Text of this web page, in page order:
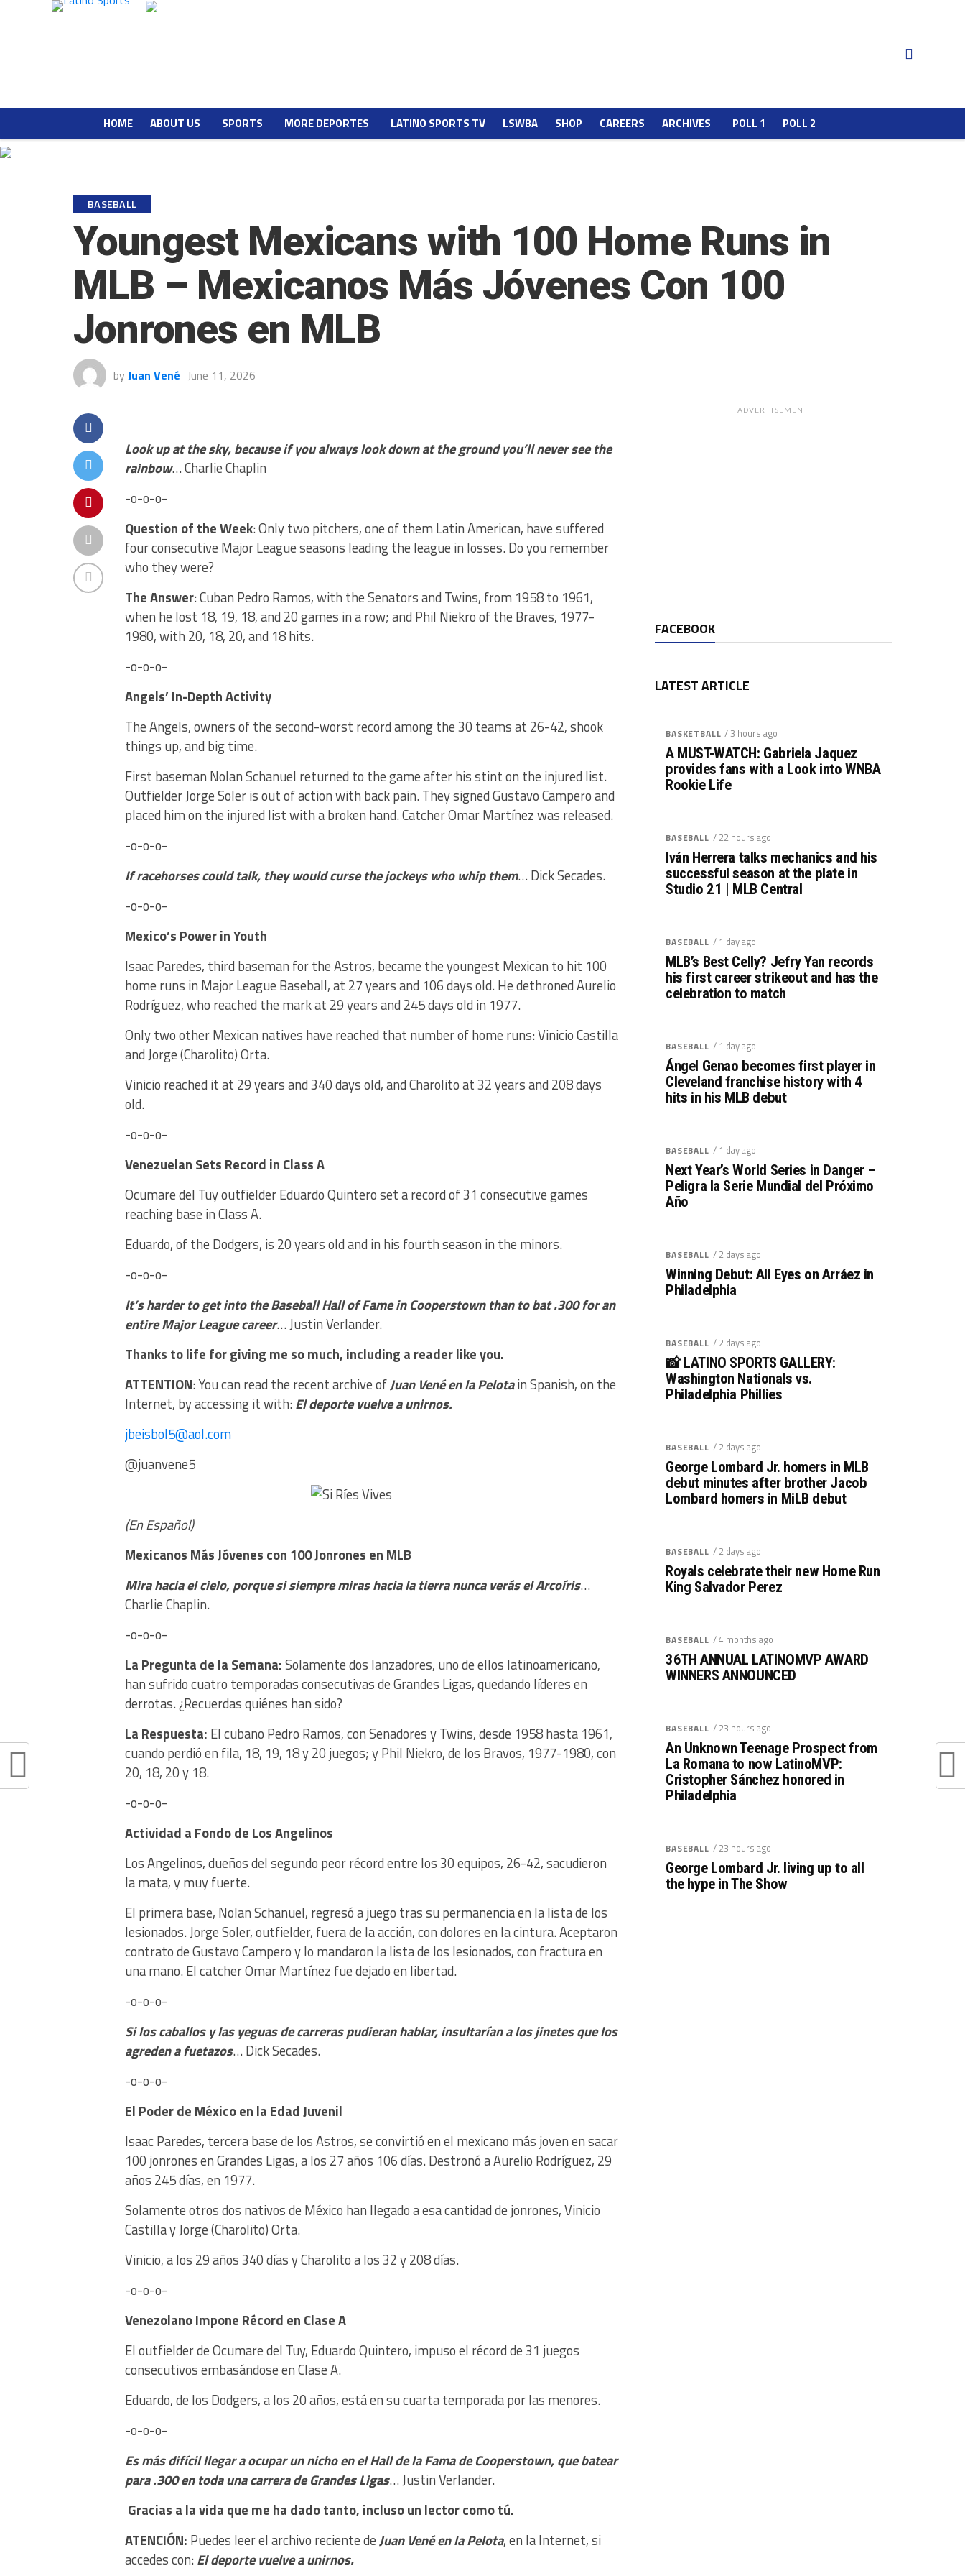
HOME ABOUT US SPORTS MORE DEPORTES LATINO SPORTS TV LSWBA SHOP CAREERS ARCHIVES POLL 1 POLL 2
BASEBALL
Youngest Mexicans with 100 Home Runs in
MLB – Mexicanos Más Jóvenes Con 100
Jonrones en MLB
by Juan Vené June 11, 2026
Look up at the sky, because if you always look down at the ground you’ll never see the
rainbow… Charlie Chaplin
-o-o-o-
Question of the Week: Only two pitchers, one of them Latin American, have suffered
four consecutive Major League seasons leading the league in losses. Do you remember
who they were?
The Answer: Cuban Pedro Ramos, with the Senators and Twins, from 1958 to 1961,
when he lost 18, 19, 18, and 20 games in a row; and Phil Niekro of the Braves, 1977-
1980, with 20, 18, 20, and 18 hits.
-o-o-o-
Angels’ In-Depth Activity
The Angels, owners of the second-worst record among the 30 teams at 26-42, shook
things up, and big time.
First baseman Nolan Schanuel returned to the game after his stint on the injured list.
Outfielder Jorge Soler is out of action with back pain. They signed Gustavo Campero and
placed him on the injured list with a broken hand. Catcher Omar Martínez was released.
-o-o-o-
If racehorses could talk, they would curse the jockeys who whip them… Dick Secades.
-o-o-o-
Mexico’s Power in Youth
Isaac Paredes, third baseman for the Astros, became the youngest Mexican to hit 100
home runs in Major League Baseball, at 27 years and 106 days old. He dethroned Aurelio
Rodríguez, who reached the mark at 29 years and 245 days old in 1977.
Only two other Mexican natives have reached that number of home runs: Vinicio Castilla
and Jorge (Charolito) Orta.
Vinicio reached it at 29 years and 340 days old, and Charolito at 32 years and 208 days
old.
-o-o-o-
Venezuelan Sets Record in Class A
Ocumare del Tuy outfielder Eduardo Quintero set a record of 31 consecutive games
reaching base in Class A.
Eduardo, of the Dodgers, is 20 years old and in his fourth season in the minors.
-o-o-o-
It’s harder to get into the Baseball Hall of Fame in Cooperstown than to bat .300 for an
entire Major League career… Justin Verlander.
Thanks to life for giving me so much, including a reader like you.
ATTENTION: You can read the recent archive ofJuan Vené en la Pelotain Spanish, on the
Internet, by accessing it with:El deporte vuelve a unirnos.
jbeisbol5@aol.com
@juanvene5
(En Español)
Mexicanos Más Jóvenes con 100 Jonrones en MLB
Mira hacia el cielo, porque si siempre miras hacia la tierra nunca verás el Arcoíris…
Charlie Chaplin.
-o-o-o-
La Pregunta de la Semana:Solamente dos lanzadores, uno de ellos latinoamericano,
han sufrido cuatro temporadas consecutivas de Grandes Ligas, quedando líderes en
derrotas. ¿Recuerdas quiénes han sido?
La Respuesta: El cubano Pedro Ramos, con Senadores y Twins, desde 1958 hasta 1961,
cuando perdió en fila, 18, 19, 18 y 20 juegos; y Phil Niekro, de los Bravos, 1977-1980, con
20, 18, 20 y 18.
-o-o-o-
Actividad a Fondode Los Angelinos
Los Angelinos, dueños del segundo peor récord entre los 30 equipos, 26-42, sacudieron
la mata, y muy fuerte.
El primera base, Nolan Schanuel, regresó a juego tras su permanencia en la lista de los
lesionados. Jorge Soler, outfielder, fuera de la acción, con dolores en la cintura. Aceptaron
contrato de Gustavo Campero y lo mandaron la lista de los lesionados, con fractura en
una mano. El catcher Omar Martínez fue dejado en libertad.
-o-o-o-
Si los caballos y las yeguas de carreras pudieran hablar, insultarían a los jinetes que los
agreden a fuetazos… Dick Secades.
-o-o-o-
El Poder de Méxicoen la Edad Juvenil
Isaac Paredes, tercera base de los Astros, se convirtió en el mexicano más joven en sacar
100 jonrones en Grandes Ligas, a los 27 años 106 días. Destronó a Aurelio Rodríguez, 29
años 245 días, en 1977.
Solamente otros dos nativos de México han llegado a esa cantidad de jonrones, Vinicio
Castilla y Jorge (Charolito) Orta.
Vinicio, a los 29 años 340 días y Charolito a los 32 y 208 días.
-o-o-o-
Venezolano Impone Récord en Clase A
El outfielder de Ocumare del Tuy, Eduardo Quintero, impuso el récord de 31 juegos
consecutivos embasándose en Clase A.
Eduardo, de los Dodgers, a los 20 años, está en su cuarta temporada por las menores.
-o-o-o-
Es más difícil llegar a ocupar un nicho en el Hall de la Fama de Cooperstown, que batear
para .300 en toda una carrera de Grandes Ligas… Justin Verlander.
Gracias a la vida que me ha dado tanto, incluso un lector como tú.
ATENCIÓN: Puedes leer el archivo reciente deJuan Vené en la Pelota, en la Internet, si
accedes con:El deporte vuelve a unirnos.
ADVERTISEMENT
FACEBOOK
LATEST ARTICLE
BASKETBALL / 3 hours ago
A MUST-WATCH: Gabriela Jaquez
provides fans with a Look into WNBA
Rookie Life
BASEBALL / 22 hours ago
Iván Herrera talks mechanics and his
successful season at the plate in
Studio 21 | MLB Central
BASEBALL / 1 day ago
MLB’s Best Celly? Jefry Yan records
his first career strikeout and has the
celebration to match
BASEBALL / 1 day ago
Ángel Genao becomes first player in
Cleveland franchise history with 4
hits in his MLB debut
BASEBALL / 1 day ago
Next Year’s World Series in Danger –
Peligra la Serie Mundial del Próximo
Año
BASEBALL / 2 days ago
Winning Debut: All Eyes on Arráez in
Philadelphia
BASEBALL / 2 days ago
📸 LATINO SPORTS GALLERY:
Washington Nationals vs.
Philadelphia Phillies
BASEBALL / 2 days ago
George Lombard Jr. homers in MLB
debut minutes after brother Jacob
Lombard homers in MiLB debut
BASEBALL / 2 days ago
Royals celebrate their new Home Run
King Salvador Perez
BASEBALL / 4 months ago
36TH ANNUAL LATINOMVP AWARD
WINNERS ANNOUNCED
BASEBALL / 23 hours ago
An Unknown Teenage Prospect from
La Romana to now LatinoMVP:
Cristopher Sánchez honored in
Philadelphia
BASEBALL / 23 hours ago
George Lombard Jr. living up to all
the hype in The Show